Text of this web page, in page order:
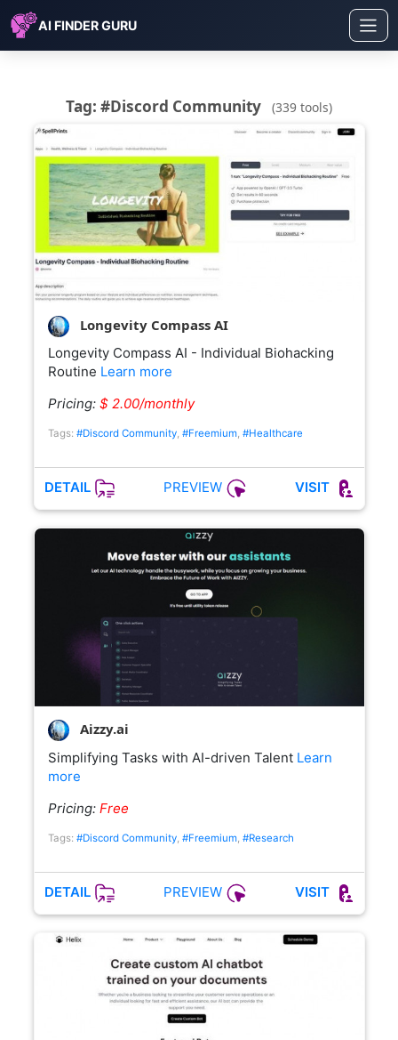
AI FINDER GURU
Tag: #Discord Community (339 tools)
Longevity Compass AI
Longevity Compass AI - Individual Biohacking
Routine Learn more
Pricing: $ 2.00/monthly
Tags: #Discord Community, #Freemium, #Healthcare
DETAIL PREVIEW VISIT
Aizzy.ai
Simplifying Tasks with AI-driven Talent Learn
more
Pricing: Free
Tags: #Discord Community, #Freemium, #Research
DETAIL PREVIEW VISIT